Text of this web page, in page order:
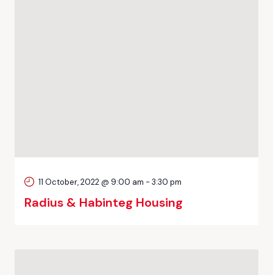
Radius & Habinteg Housing
11 October, 2022 @ 9:00 am - 3:30 pm